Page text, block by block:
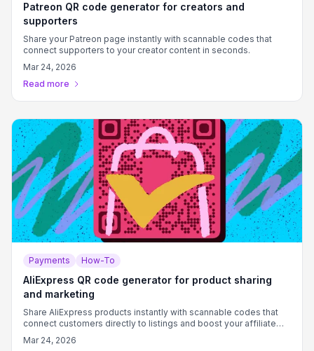
Patreon QR code generator for creators and
supporters
Share your Patreon page instantly with scannable codes that
connect supporters to your creator content in seconds.
Mar 24, 2026
Read more
Payments How-To
AliExpress QR code generator for product sharing
and marketing
Share AliExpress products instantly with scannable codes that
connect customers directly to listings and boost your affiliate
earnings.
Mar 24, 2026